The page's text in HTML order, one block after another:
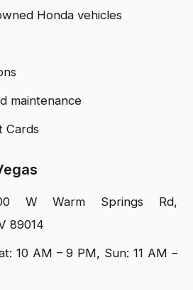
Honda vehicles
maintenance
Cards
W Warm Springs Rd,
89014
10 AM – 9 PM, Sun: 11 AM –